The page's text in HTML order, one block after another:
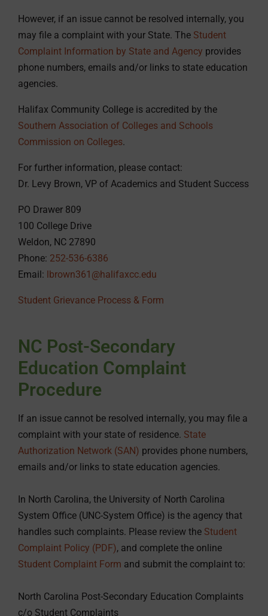
However, if an issue cannot be resolved internally, you
may file a complaint with your State. The Student
Complaint Information by State and Agency provides
phone numbers, emails and/or links to state education
agencies.
Halifax Community College is accredited by the
Southern Association of Colleges and Schools
Commission on Colleges.
For further information, please contact:
Dr. Levy Brown, VP of Academics and Student Success
PO Drawer 809
100 College Drive
Weldon, NC 27890
Phone: 252-536-6386
Email: lbrown361@halifaxcc.edu
Student Grievance Process & Form
NC Post-Secondary
Education Complaint
Procedure
If an issue cannot be resolved internally, you may file a
complaint with your state of residence. State
Authorization Network (SAN) provides phone numbers,
emails and/or links to state education agencies.
In North Carolina, the University of North Carolina
System Office (UNC-System Office) is the agency that
handles such complaints. Please review the Student
Complaint Policy (PDF), and complete the online
Student Complaint Form and submit the complaint to:
North Carolina Post-Secondary Education Complaints
c/o Student Complaints